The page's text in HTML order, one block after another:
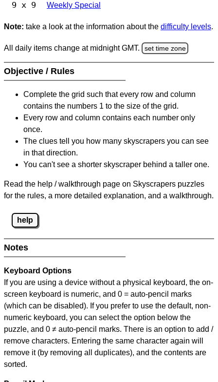
9 x 9 Weekly Special
Note: take a look at the information about the difficulty levels.
All daily items change at midnight GMT. set time zone
Objective / Rules
Complete the grid such that every row and column
contains the numbers 1 to the size of the grid.
Every row and column contains each number only
once.
The clues tell you how many skyscrapers you can see
in that direction.
You can't see a shorter skyscraper behind a taller one.
Read the help / walkthrough page on Skyscrapers puzzles
for the rules, a more detailed explanation, and a walkthrough.
help
Notes
Keyboard Options
If you are using a device without a physical keyboard, the on-
screen keyboard is numeric, and 0 = auto-pencil marks
(which can be disabled). If you prefer to use the default, non-
numeric keyboard, you can select the option below the
puzzle, and 0 ≠ auto-pencil marks. There is an option to add /
remove characters. Entering the same character again will
remove it (by removing all duplicates), and the contents are
sorted.